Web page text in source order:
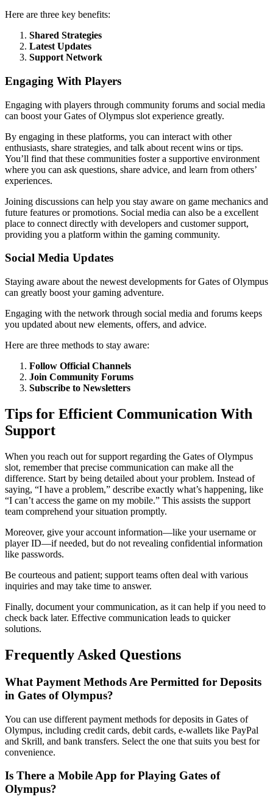
Here are three key benefits:
Shared Strategies
Latest Updates
Support Network
Engaging With Players
Engaging with players through community forums and social media
can boost your Gates of Olympus slot experience greatly.
By engaging in these platforms, you can interact with other
enthusiasts, share strategies, and talk about recent wins or tips.
You’ll find that these communities foster a supportive environment
where you can ask questions, share advice, and learn from others’
experiences.
Joining discussions can help you stay aware on game mechanics and
future features or promotions. Social media can also be a excellent
place to connect directly with developers and customer support,
providing you a platform within the gaming community.
Social Media Updates
Staying aware about the newest developments for Gates of Olympus
can greatly boost your gaming adventure.
Engaging with the network through social media and forums keeps
you updated about new elements, offers, and advice.
Here are three methods to stay aware:
Follow Official Channels
Join Community Forums
Subscribe to Newsletters
Tips for Efficient Communication With
Support
When you reach out for support regarding the Gates of Olympus
slot, remember that precise communication can make all the
difference. Start by being detailed about your problem. Instead of
saying, “I have a problem,” describe exactly what’s happening, like
“I can’t access the game on my mobile.” This assists the support
team comprehend your situation promptly.
Moreover, give your account information—like your username or
player ID—if needed, but do not revealing confidential information
like passwords.
Be courteous and patient; support teams often deal with various
inquiries and may take time to answer.
Finally, document your communication, as it can help if you need to
check back later. Effective communication leads to quicker
solutions.
Frequently Asked Questions
What Payment Methods Are Permitted for Deposits
in Gates of Olympus?
You can use different payment methods for deposits in Gates of
Olympus, including credit cards, debit cards, e-wallets like PayPal
and Skrill, and bank transfers. Select the one that suits you best for
convenience.
Is There a Mobile App for Playing Gates of
Olympus?